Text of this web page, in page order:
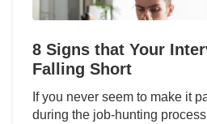
8 Signs that Your
Falling Short
If you never seem to make it
during the job-hunting